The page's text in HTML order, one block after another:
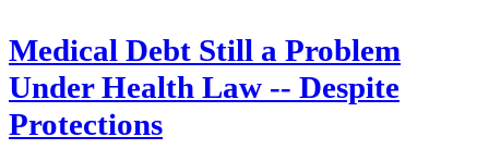
Medical Debt Still a Problem
Under Health Law -- Despite
Protections